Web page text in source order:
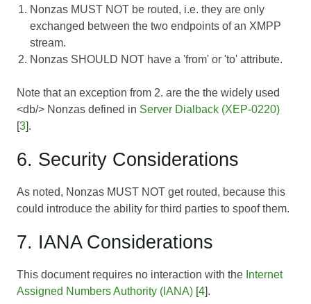
Nonzas MUST NOT be routed, i.e. they are only
exchanged between the two endpoints of an XMPP
stream.
Nonzas SHOULD NOT have a 'from' or 'to' attribute.
Note that an exception from 2. are the the widely used
<db/> Nonzas defined in Server Dialback (XEP-0220)
[3].
6. Security Considerations
As noted, Nonzas MUST NOT get routed, because this
could introduce the ability for third parties to spoof them.
7. IANA Considerations
This document requires no interaction with the Internet
Assigned Numbers Authority (IANA) [4].